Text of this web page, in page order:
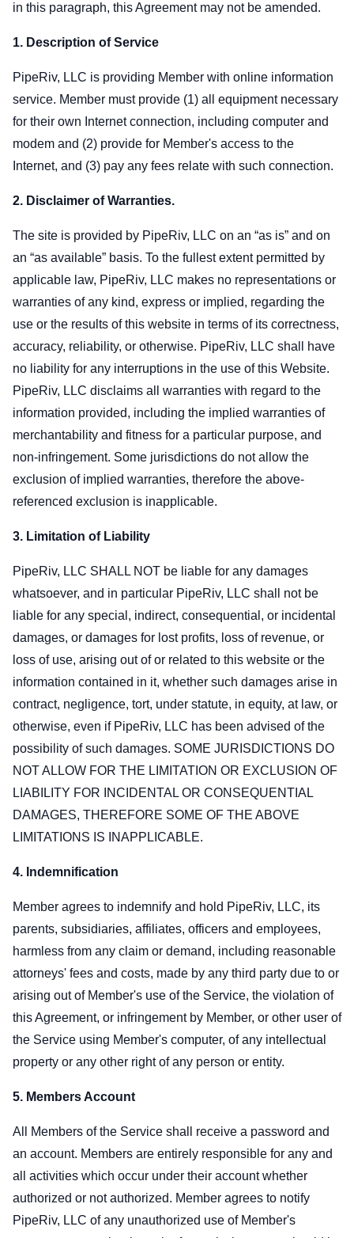
in this paragraph, this Agreement may not be amended.
1. Description of Service
PipeRiv, LLC is providing Member with online information
service. Member must provide (1) all equipment necessary
for their own Internet connection, including computer and
modem and (2) provide for Member's access to the
Internet, and (3) pay any fees relate with such connection.
2. Disclaimer of Warranties.
The site is provided by PipeRiv, LLC on an “as is” and on
an “as available” basis. To the fullest extent permitted by
applicable law, PipeRiv, LLC makes no representations or
warranties of any kind, express or implied, regarding the
use or the results of this website in terms of its correctness,
accuracy, reliability, or otherwise. PipeRiv, LLC shall have
no liability for any interruptions in the use of this Website.
PipeRiv, LLC disclaims all warranties with regard to the
information provided, including the implied warranties of
merchantability and fitness for a particular purpose, and
non-infringement. Some jurisdictions do not allow the
exclusion of implied warranties, therefore the above-
referenced exclusion is inapplicable.
3. Limitation of Liability
PipeRiv, LLC SHALL NOT be liable for any damages
whatsoever, and in particular PipeRiv, LLC shall not be
liable for any special, indirect, consequential, or incidental
damages, or damages for lost profits, loss of revenue, or
loss of use, arising out of or related to this website or the
information contained in it, whether such damages arise in
contract, negligence, tort, under statute, in equity, at law, or
otherwise, even if PipeRiv, LLC has been advised of the
possibility of such damages. SOME JURISDICTIONS DO
NOT ALLOW FOR THE LIMITATION OR EXCLUSION OF
LIABILITY FOR INCIDENTAL OR CONSEQUENTIAL
DAMAGES, THEREFORE SOME OF THE ABOVE
LIMITATIONS IS INAPPLICABLE.
4. Indemnification
Member agrees to indemnify and hold PipeRiv, LLC, its
parents, subsidiaries, affiliates, officers and employees,
harmless from any claim or demand, including reasonable
attorneys' fees and costs, made by any third party due to or
arising out of Member's use of the Service, the violation of
this Agreement, or infringement by Member, or other user of
the Service using Member's computer, of any intellectual
property or any other right of any person or entity.
5. Members Account
All Members of the Service shall receive a password and
an account. Members are entirely responsible for any and
all activities which occur under their account whether
authorized or not authorized. Member agrees to notify
PipeRiv, LLC of any unauthorized use of Member's